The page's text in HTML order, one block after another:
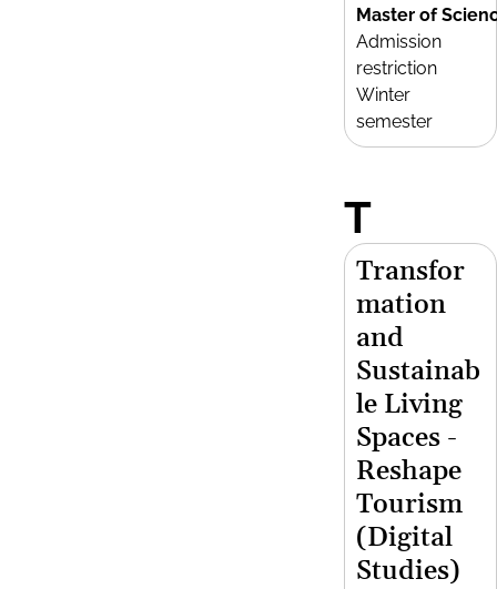
Master of
Admission
restriction
Winter
semester
T
Transfor
mation
and
Sustainab
le Living
Spaces -
Reshape
Tourism
(Digital
Studies)